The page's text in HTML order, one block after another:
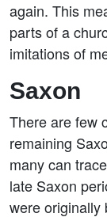
again. This
parts of a
imitations of
Saxon
There are few
remaining
many can
late Saxon
were originally